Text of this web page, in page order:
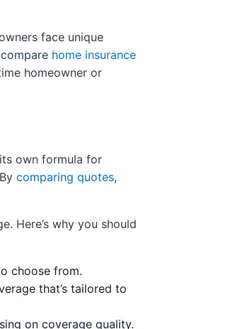
face unique
home insurance
homeowner or
own formula for
comparing quotes,
Here’s why you should
choose from.
that’s tailored to
on coverage quality.